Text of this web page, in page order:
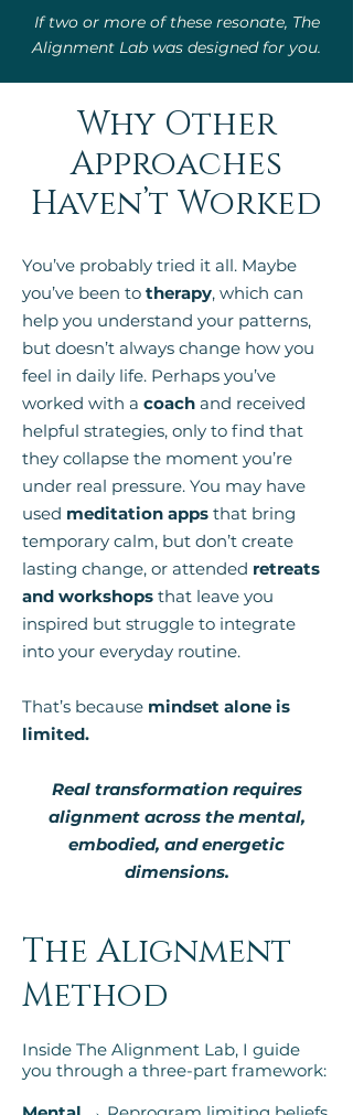
If two or more of these resonate, The
Alignment Lab was designed for you.
Why Other
Approaches
Haven’t Worked
You’ve probably tried it all. Maybe
you’ve been to therapy, which can
help you understand your patterns,
but doesn’t always change how you
feel in daily life. Perhaps you’ve
worked with a coach and received
helpful strategies, only to find that
they collapse the moment you’re
under real pressure. You may have
used meditation apps that bring
temporary calm, but don’t create
lasting change, or attended retreats
and workshops that leave you
inspired but struggle to integrate
into your everyday routine.
That’s because mindset alone is
limited.
Real transformation requires
alignment across the mental,
embodied, and energetic
dimensions.
The Alignment
Method
Inside The Alignment Lab, I guide
you through a three-part framework: